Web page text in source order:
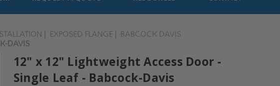
EXPOSED FLANGE
BABCOCK DAVIS
DAVIS
12" x 12" Lightweight Access Door -
Single Leaf - Babcock-Davis